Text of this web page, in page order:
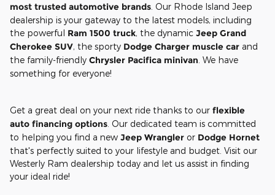
most trusted automotive brands . Our Rhode Island Jeep
dealership is your gateway to the latest models, including
the powerful Ram 1500 truck, the dynamic Jeep Grand
Cherokee SUV, the sporty Dodge Charger muscle car and
the family-friendly Chrysler Pacifica minivan . We have
something for everyone!
Get a great deal on your next ride thanks to our flexible
auto financing options . Our dedicated team is committed
to helping you find a new Jeep Wrangler or Dodge Hornet
that's perfectly suited to your lifestyle and budget. Visit our
Westerly Ram dealership today and let us assist in finding
your ideal ride!